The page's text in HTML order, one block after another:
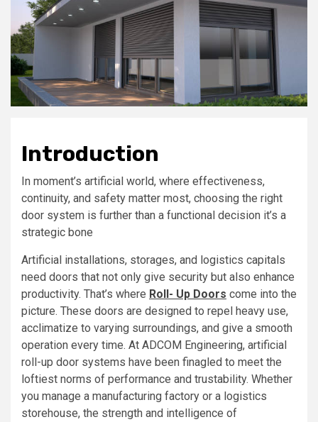
Introduction
In moment’s artificial world, where effectiveness,
continuity, and safety matter most, choosing the right
door system is further than a functional decision it’s a
strategic bone
Artificial installations, storages, and logistics capitals
need doors that not only give security but also enhance
productivity. That’s where Roll- Up Doors come into the
picture. These doors are designed to repel heavy use,
acclimatize to varying surroundings, and give a smooth
operation every time. At ADCOM Engineering, artificial
roll-up door systems have been finagled to meet the
loftiest norms of performance and trustability. Whether
you manage a manufacturing factory or a logistics
storehouse, the strength and intelligence of